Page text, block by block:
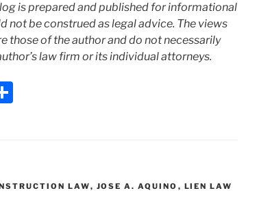
is prepared and published for informational
not be construed as legal advice. The views
those of the author and do not necessarily
law firm or its individual attorneys.
LAW, JOSE A. AQUINO , LIEN LAW